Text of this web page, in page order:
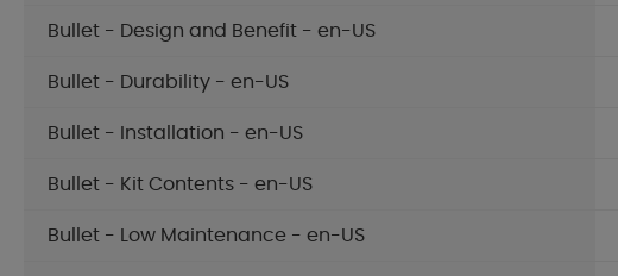
Bullet - Design and Benefit - en-US
Bullet - Durability - en-US
Bullet - Installation - en-US
Bullet - Kit Contents - en-US
Bullet - Low Maintenance - en-US